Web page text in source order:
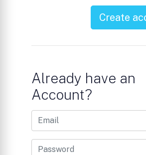
Create
Already have an
Account?